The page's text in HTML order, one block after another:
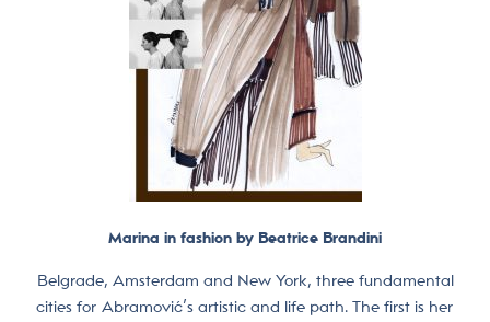
Marina in fashion by Beatrice Brandini
Belgrade, Amsterdam and New York, three fundamental
cities for Abramović’s artistic and life path. The first is her